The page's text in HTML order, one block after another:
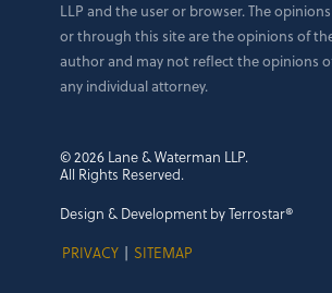
LLP and the user or browser. The
or through this site are the opinions of
author and may not reflect the opinions
any individual attorney.
© 2026 Lane & Waterman LLP.
All Rights Reserved.
Design & Development by Terrostar®
PRIVACY | SITEMAP